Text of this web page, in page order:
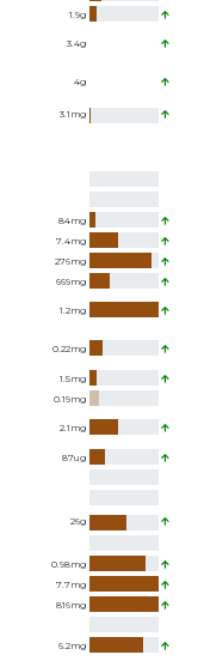
1.9g
3.4g
4g
3.1 mg
84mg
7.4mg
276mg
669mg
1.2mg
0.22mg
1.5mg
0.19mg
2.1 mg
87ug
26g
0.98mg
7.7mg
816mg
6.2mg